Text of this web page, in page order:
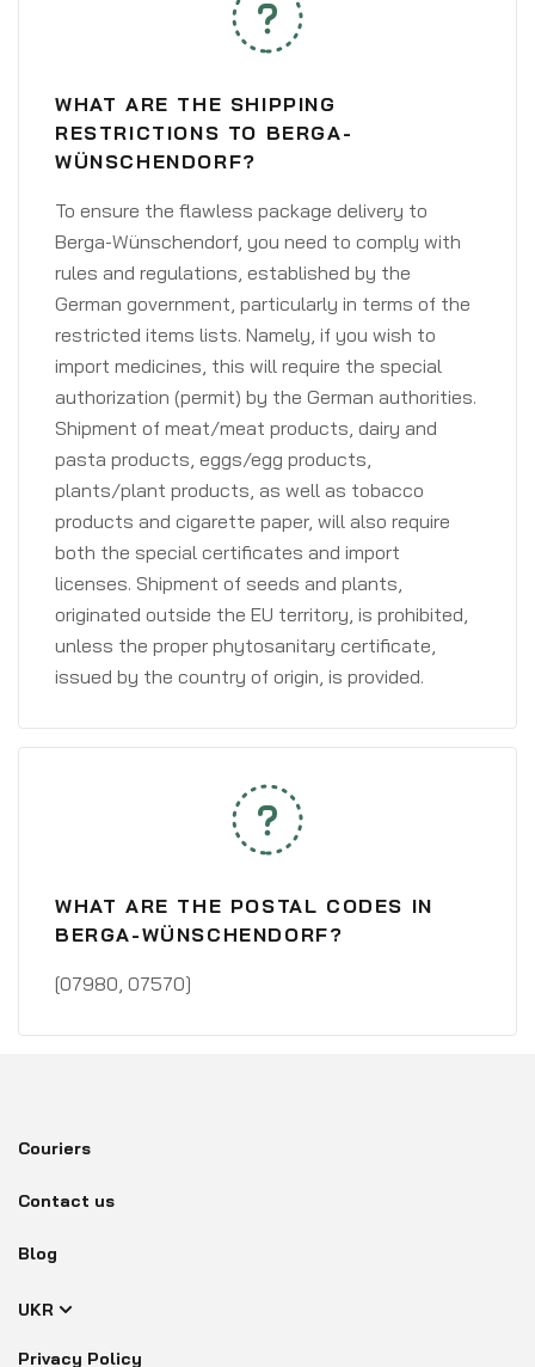
WHAT ARE THE SHIPPING
RESTRICTIONS TO BERGA-
WÜNSCHENDORF?
To ensure the flawless package delivery to
Berga-Wünschendorf, you need to comply with
rules and regulations, established by the
German government, particularly in terms of the
restricted items lists. Namely, if you wish to
import medicines, this will require the special
authorization (permit) by the German authorities.
Shipment of meat/meat products, dairy and
pasta products, eggs/egg products,
plants/plant products, as well as tobacco
products and cigarette paper, will also require
both the special certificates and import
licenses. Shipment of seeds and plants,
originated outside the EU territory, is prohibited,
unless the proper phytosanitary certificate,
issued by the country of origin, is provided.
WHAT ARE THE POSTAL CODES IN
BERGA-WÜNSCHENDORF?
[07980, 07570]
Couriers
Contact us
Blog
UKR
Privacy Policy